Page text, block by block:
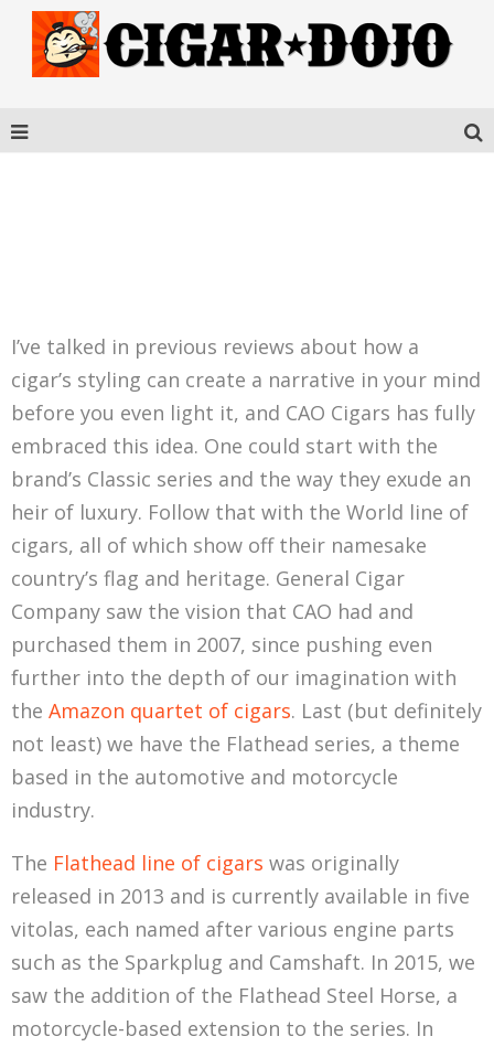
I’ve talked in previous reviews about how a
cigar’s styling can create a narrative in your mind
before you even light it, and CAO Cigars has fully
embraced this idea. One could start with the
brand’s Classic series and the way they exude an
heir of luxury. Follow that with the World line of
cigars, all of which show off their namesake
country’s flag and heritage. General Cigar
Company saw the vision that CAO had and
purchased them in 2007, since pushing even
further into the depth of our imagination with
the Amazon quartet of cigars. Last (but definitely
not least) we have the Flathead series, a theme
based in the automotive and motorcycle
industry.
The Flathead line of cigars was originally
released in 2013 and is currently available in five
vitolas, each named after various engine parts
such as the Sparkplug and Camshaft. In 2015, we
saw the addition of the Flathead Steel Horse, a
motorcycle-based extension to the series. In